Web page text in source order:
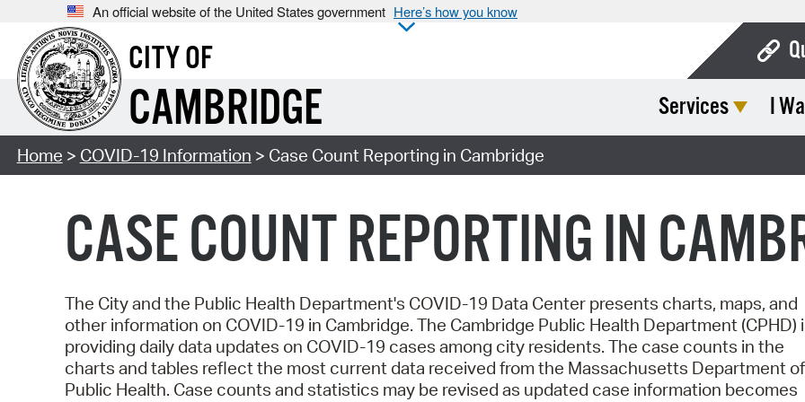
An official website of the United States government Here’s how you know
CITY OF
CAMBRIDGE Services I
Home > COVID-19 Information > Case Count Reporting in Cambridge
CASE COUNT REPORTING IN
The City and the Public Health Department's COVID-19 Data Center presents charts, maps, and
other information on COVID-19 in Cambridge. The Cambridge Public Health Department (CPHD)
providing daily data updates on COVID-19 cases among city residents. The case counts in the
charts and tables reflect the most current data received from the Massachusetts Department of
Public Health. Case counts and statistics may be revised as updated case information becomes